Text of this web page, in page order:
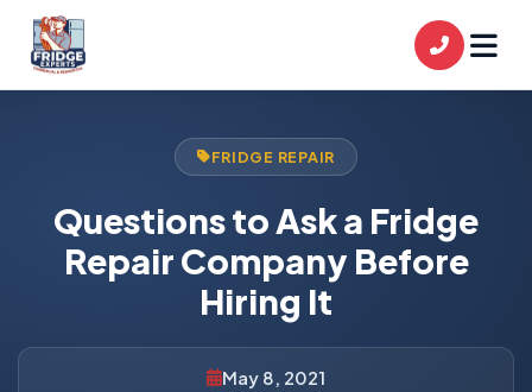
FRIDGE REPAIR
Questions to Ask a Fridge
Repair Company Before
Hiring It
May 8, 2021